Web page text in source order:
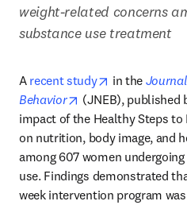
weight-related concerns
substance use treatment
A recent study opens in new
in the
Behavior
opens in new tab/
(JNEB), published
impact of the Healthy Steps to
on nutrition, body image, and
among 607 women
use. Findings demonstrated
week intervention program